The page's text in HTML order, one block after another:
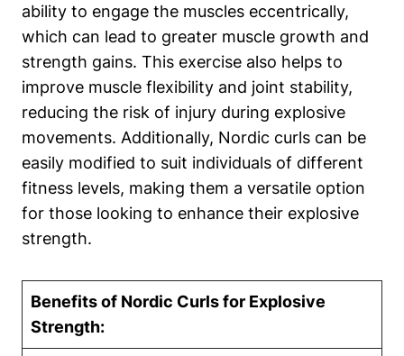
ability to engage the muscles eccentrically,
which can lead to greater muscle growth and
strength gains. This exercise also helps to
improve muscle flexibility and joint stability,
reducing the risk of injury during explosive
movements. Additionally, Nordic curls can be
easily modified to suit individuals of different
fitness levels, making them a versatile option
for those looking to enhance their explosive
strength.
Benefits of Nordic Curls for Explosive
Strength: